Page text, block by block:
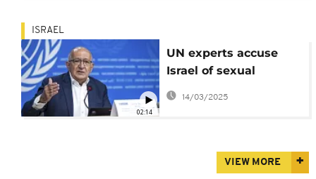
02:14
ISRAEL
UN experts accuse
Israel of sexual
violence against
Palestinians
14/03/2025
VIEW MORE